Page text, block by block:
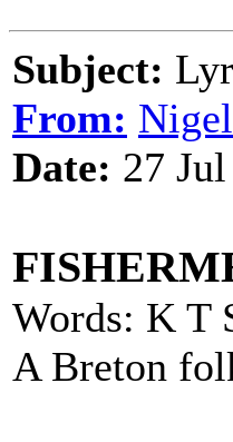
Subject:
From:
Date: 27
Words: K T
A Breton